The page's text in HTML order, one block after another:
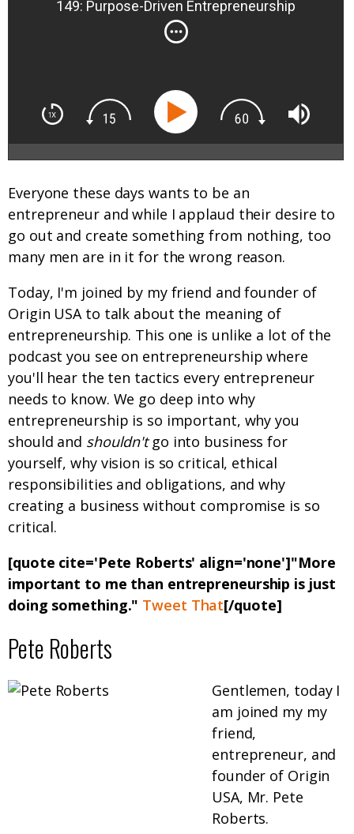
149: Purpose-Driven Entrepreneurship
Everyone these days wants to be an
entrepreneur and while I applaud their desire to
go out and create something from nothing, too
many men are in it for the wrong reason.
Today, I'm joined by my friend and founder of
Origin USA to talk about the meaning of
entrepreneurship. This one is unlike a lot of the
podcast you see on entrepreneurship where
you'll hear the ten tactics every entrepreneur
needs to know. We go deep into why
entrepreneurship is so important, why you
should and shouldn'tgo into business for
yourself, why vision is so critical, ethical
responsibilities and obligations, and why
creating a business without compromise is so
critical.
[quote cite='Pete Roberts' align='none']"More
important to me than entrepreneurship is just
doing something." Tweet That[/quote]
Pete Roberts
Gentlemen, today I
am joined my my
friend,
entrepreneur, and
founder of Origin
USA, Mr. Pete
Roberts.